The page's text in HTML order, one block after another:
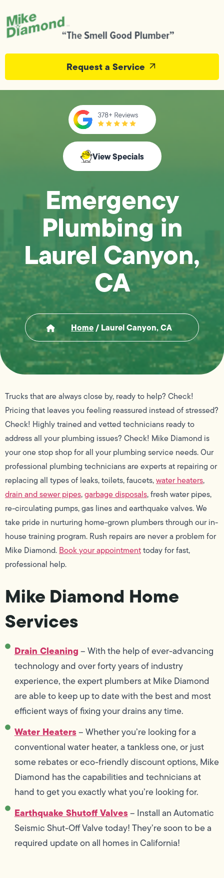
Request a Service
View Specials
Emergency
Plumbing in
Laurel Canyon,
CA
Home/ Laurel Canyon, CA
Trucks that are always close by, ready to help? Check!
Pricing that leaves you feeling reassured instead of stressed?
Check! Highly trained and vetted technicians ready to
address all your plumbing issues? Check! Mike Diamond is
your one stop shop for all your plumbing service needs. Our
professional plumbing technicians are experts at repairing or
replacing all types of leaks, toilets, faucets,water heaters,
drain and sewer pipes,garbage disposals, fresh water pipes,
re-circulating pumps, gas lines and earthquake valves. We
take pride in nurturing home-grown plumbers through our in-
house training program. Rush repairs are never a problem for
Mike Diamond. Book your appointmenttoday for fast,
professional help.
Mike Diamond Home
Services
Drain Cleaning– With the help of ever-advancing
technology and over forty years of industry
experience, the expert plumbers at Mike Diamond
are able to keep up to date with the best and most
efficient ways of fixing your drains any time.
Water Heaters– Whether you’re looking for a
conventional water heater, a tankless one, or just
some rebates or eco-friendly discount options, Mike
Diamond has the capabilities and technicians at
hand to get you exactly what you’re looking for.
Earthquake Shutoff Valves– Install an Automatic
Seismic Shut-Off Valve today! They’re soon to be a
required update on all homes in California!